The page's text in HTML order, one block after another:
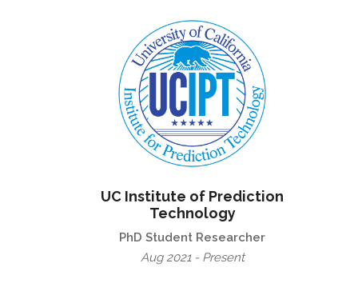
UC Institute of Prediction
Technology
PhD Student Researcher
Aug 2021 - Present